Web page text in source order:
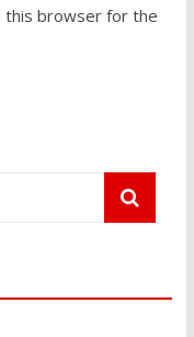
this browser for the